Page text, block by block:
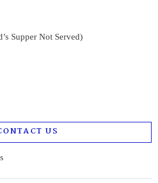
Supper Not Served)
US